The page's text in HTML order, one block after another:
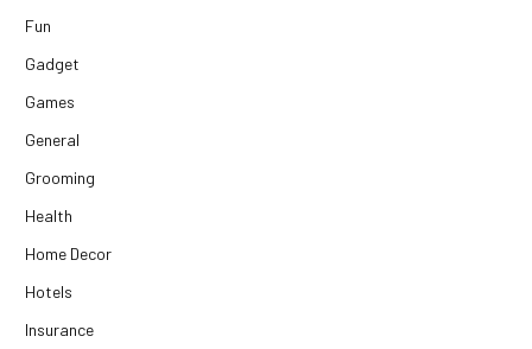
Fun
Gadget
Games
General
Grooming
Health
Home Decor
Hotels
Insurance